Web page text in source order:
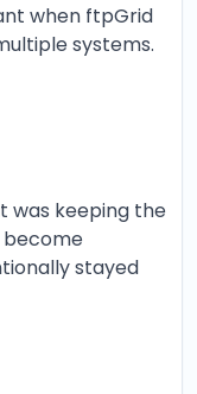
when ftpGrid
systems.
was keeping the
become
stayed